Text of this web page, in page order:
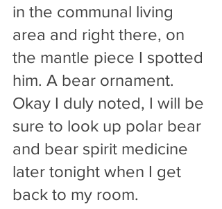
in the communal living
area and right there, on
the mantle piece I spotted
him. A bear ornament.
Okay I duly noted, I will be
sure to look up polar bear
and bear spirit medicine
later tonight when I get
back to my room.